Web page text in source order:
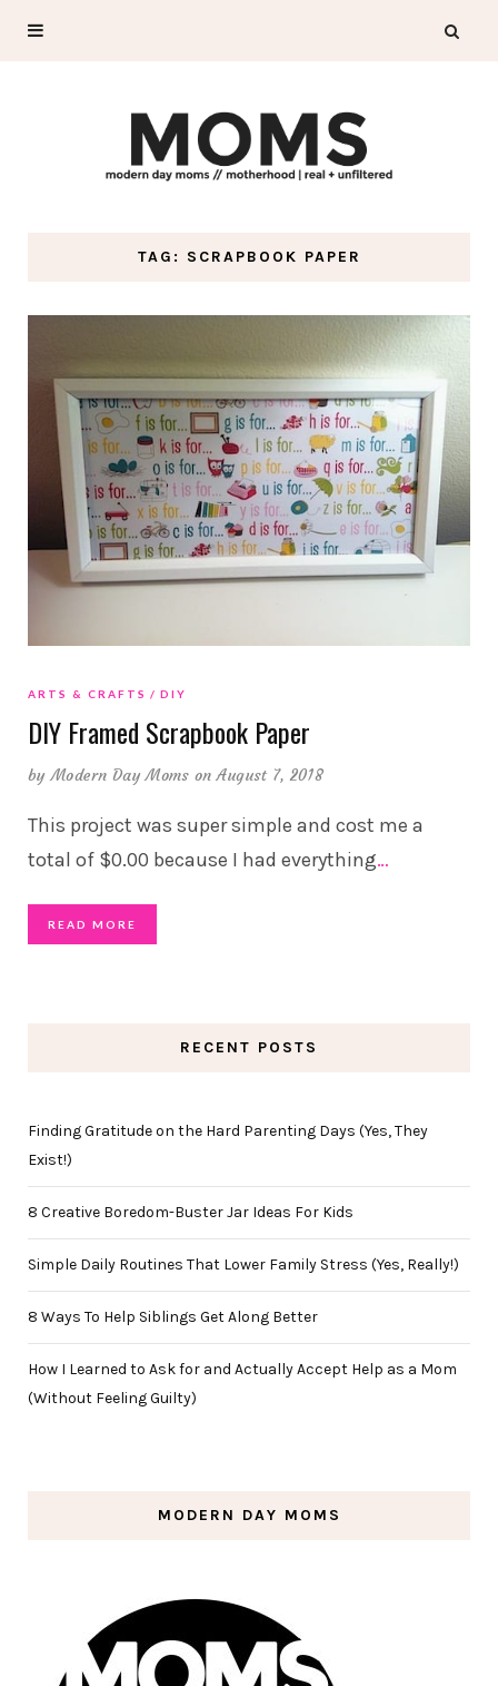
TAG: SCRAPBOOK PAPER
ARTS & CRAFTS DIY
DIY Framed Scrapbook Paper
byModern Day Moms on August 7, 2018
This project was super simple and cost me a
total of $0.00 because I had everything…
READ MORE
RECENT POSTS
Finding Gratitude on the Hard Parenting Days (Yes, They
Exist!)
8 Creative Boredom-Buster Jar Ideas For Kids
Simple Daily Routines That Lower Family Stress (Yes, Really!)
8 Ways To Help Siblings Get Along Better
How I Learned to Ask for and Actually Accept Help as a Mom
(Without Feeling Guilty)
MODERN DAY MOMS